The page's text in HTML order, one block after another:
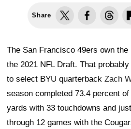
Share
The San Francisco 49ers own
the 2021 NFL Draft. That
to select BYU quarterback Zach
season completed 73.4 percent
yards with 33 touchdowns and
through 12 games with the